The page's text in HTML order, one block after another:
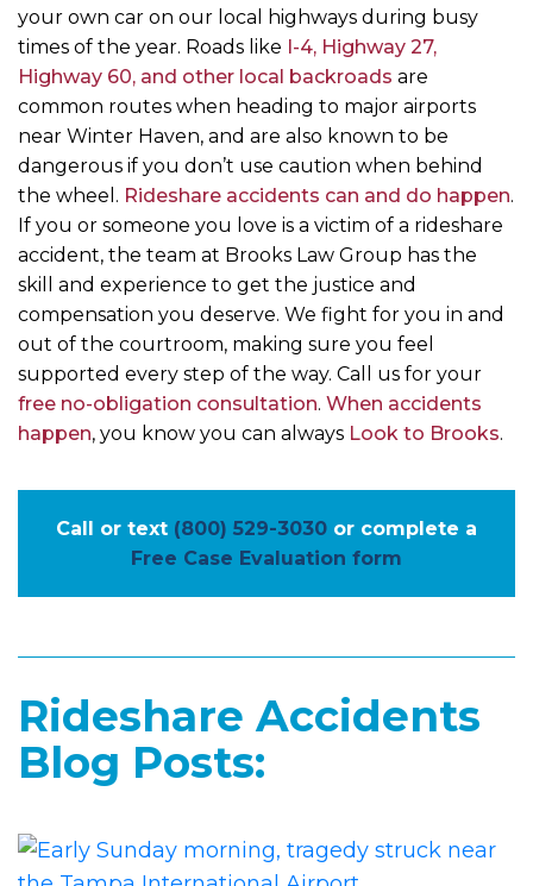
your own car on our local highways during busy
times of the year. Roads like I-4, Highway 27,
Highway 60, and other local backroads are
common routes when heading to major airports
near Winter Haven, and are also known to be
dangerous if you don’t use caution when behind
the wheel. Rideshare accidents can and do happen.
If you or someone you love is a victim of a rideshare
accident, the team at Brooks Law Group has the
skill and experience to get the justice and
compensation you deserve. We fight for you in and
out of the courtroom, making sure you feel
supported every step of the way. Call us for your
free no-obligation consultation. When accidents
happen, you know you can always Look to Brooks.
Call or text (800) 529-3030 or complete a
Free Case Evaluation form
Rideshare Accidents
Blog Posts: